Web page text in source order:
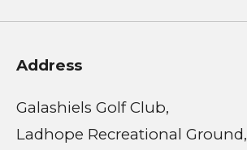
Address
Galashiels Golf Club,
Ladhope Recreational Ground,